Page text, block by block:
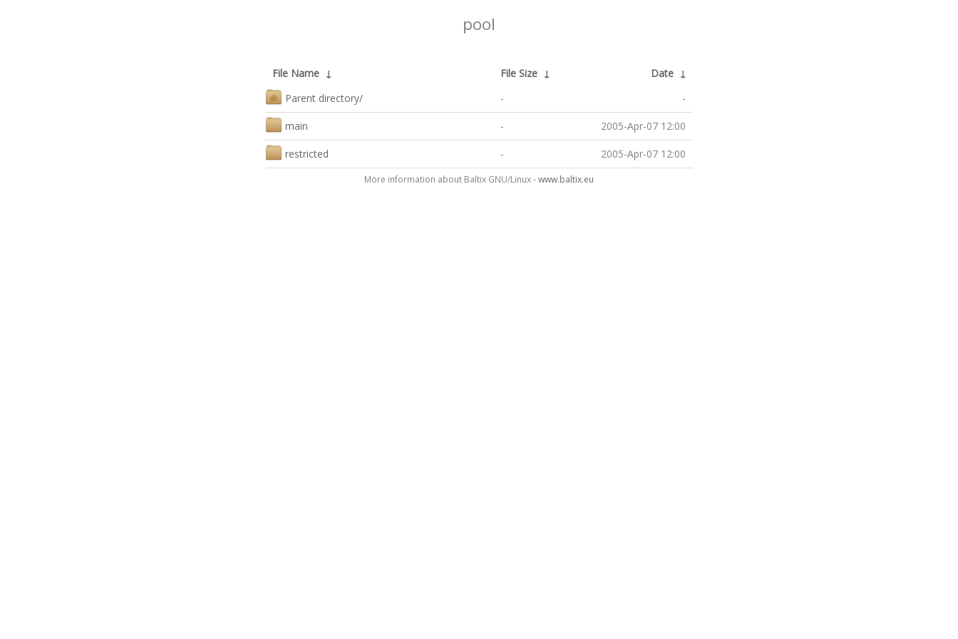
pool
File Name ↓ File Size ↓ Date ↓
Parent directory/
- -
main - 2005-Apr-07 12:00
restricted - 2005-Apr-07 12:00
More information about Baltix GNU/Linux -www.baltix.eu